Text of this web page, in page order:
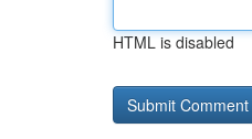
HTML is disabled